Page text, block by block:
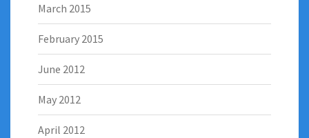
March 2015
February 2015
June 2012
May 2012
April 2012